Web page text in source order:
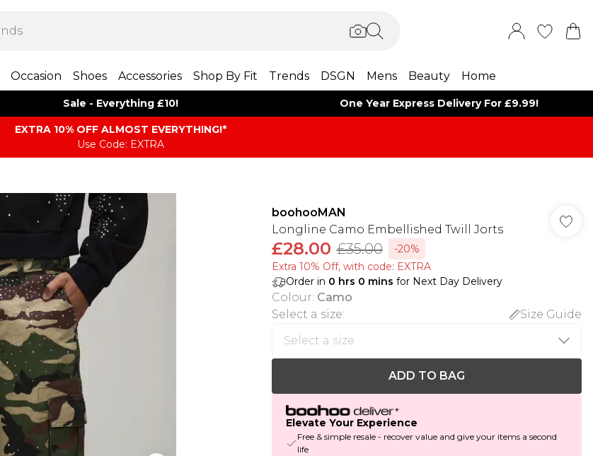
Occasion Shoes Accessories Shop By Fit Trends DSGN Mens Beauty Home
Sale - Everything £10! One Year Express Delivery For £9.99!
EXTRA 10% OFF ALMOST EVERYTHING​​​!*
Use Code: EXTRA
boohooMAN
Longline Camo Embellished Twill Jorts
£28.00 £35.00
-20%
Extra 10% Off, with code: EXTRA
Order in 0 hrs 0 mins for Next Day Delivery
Colour: Camo
Select a size: Size Guide
ADD TO BAG
Elevate Your Experience
Free & simple resale - recover value and give your items a second
life